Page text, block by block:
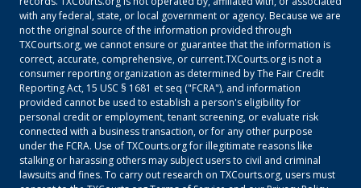
with any federal, state, or local government or agency. Because we are
not the original source of the information provided through
TXCourts.org, we cannot ensure or guarantee that the information is
correct, accurate, comprehensive, or current.TXCourts.orgis not a
consumer reporting organization as determined by The Fair Credit
Reporting Act, 15 USC § 1681 et seq ("FCRA"), and information
provided cannot be used to establish a person's eligibility for
personal credit or employment, tenant screening, or evaluate risk
connected with a business transaction, or for any other purpose
under the FCRA. Use ofTXCourts.orgfor illegitimate reasons like
stalking or harassing others may subject users to civil and criminal
lawsuits and fines. To carry out research on TXCourts.org, users must